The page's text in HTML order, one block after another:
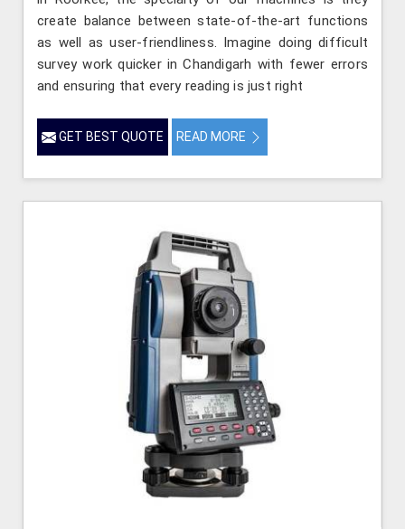
create balance between state-of-the-art functions
as well as user-friendliness. Imagine doing difficult
survey work quicker in Chandigarh with fewer errors
and ensuring that every reading is just right
GET BEST QUOTE READ MORE